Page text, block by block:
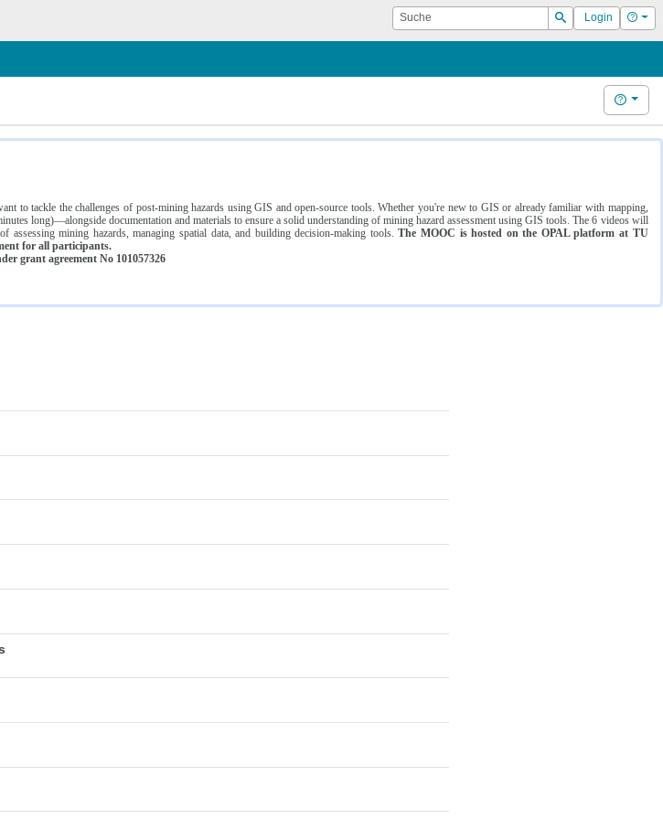
Suche
Suchen
Login Hilfe
Hilfe
to tackle the challenges of post-mining hazards using GIS and open-source tools. Whether you're new to GIS or already familiar with mapping,
long)—alongside documentation and materials to ensure a solid understanding of mining hazard assessment using GIS tools. The 6 videos will
mining hazards, managing spatial data, and building decision-making tools.The MOOC is hosted on the OPAL platform at TU
for all participants.
grant agreement No 101057326